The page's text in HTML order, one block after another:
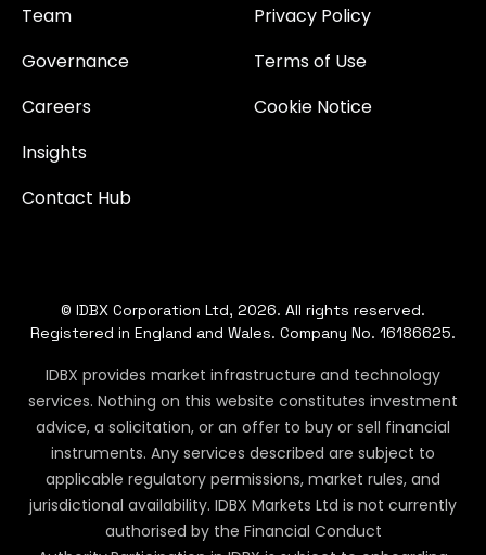
Team
Governance
Careers
Insights
Contact Hub
Privacy Policy
Terms of Use
Cookie Notice
© IDBX Corporation Ltd, 2026. All rights reserved.
Registered in England and Wales. Company No. 16186625.
IDBX provides market infrastructure and technology
services. Nothing on this website constitutes investment
advice, a solicitation, or an offer to buy or sell financial
instruments. Any services described are subject to
applicable regulatory permissions, market rules, and
jurisdictional availability. IDBX Markets Ltd is not currently
authorised by the Financial Conduct